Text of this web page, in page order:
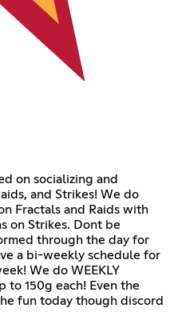
on socializing and
and Strikes! We do
Fractals and Raids with
on Strikes. Dont be
through the day for
a bi-weekly schedule for
We do WEEKLY
to 150g each! Even the
fun today though discord